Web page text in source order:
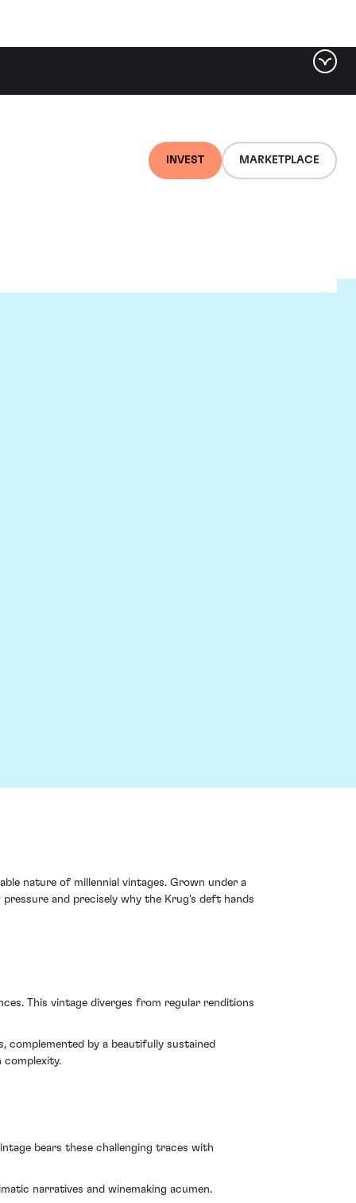
INVEST MARKETPLACE
nature of millennial vintages. Grown under a
and precisely why the Krug's deft hands
This vintage diverges from regular renditions
by a beautifully sustained
complexity.
bears these challenging traces with
narratives and winemaking acumen.